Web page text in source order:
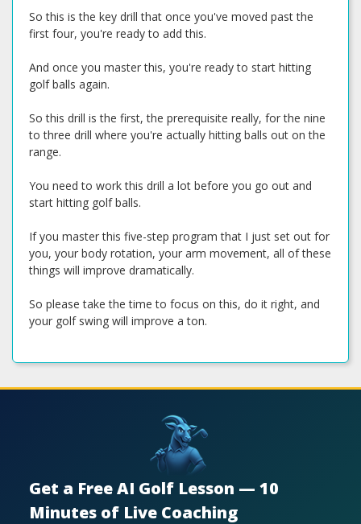
So this is the key drill that once you've moved past the
first four, you're ready to add this.
And once you master this, you're ready to start hitting
golf balls again.
So this drill is the first, the prerequisite really, for the nine
to three drill where you're actually hitting balls out on the
range.
You need to work this drill a lot before you go out and
start hitting golf balls.
If you master this five-step program that I just set out for
you, your body rotation, your arm movement, all of these
things will improve dramatically.
So please take the time to focus on this, do it right, and
your golf swing will improve a ton.
Get a Free AI Golf Lesson — 10
Minutes of Live Coaching